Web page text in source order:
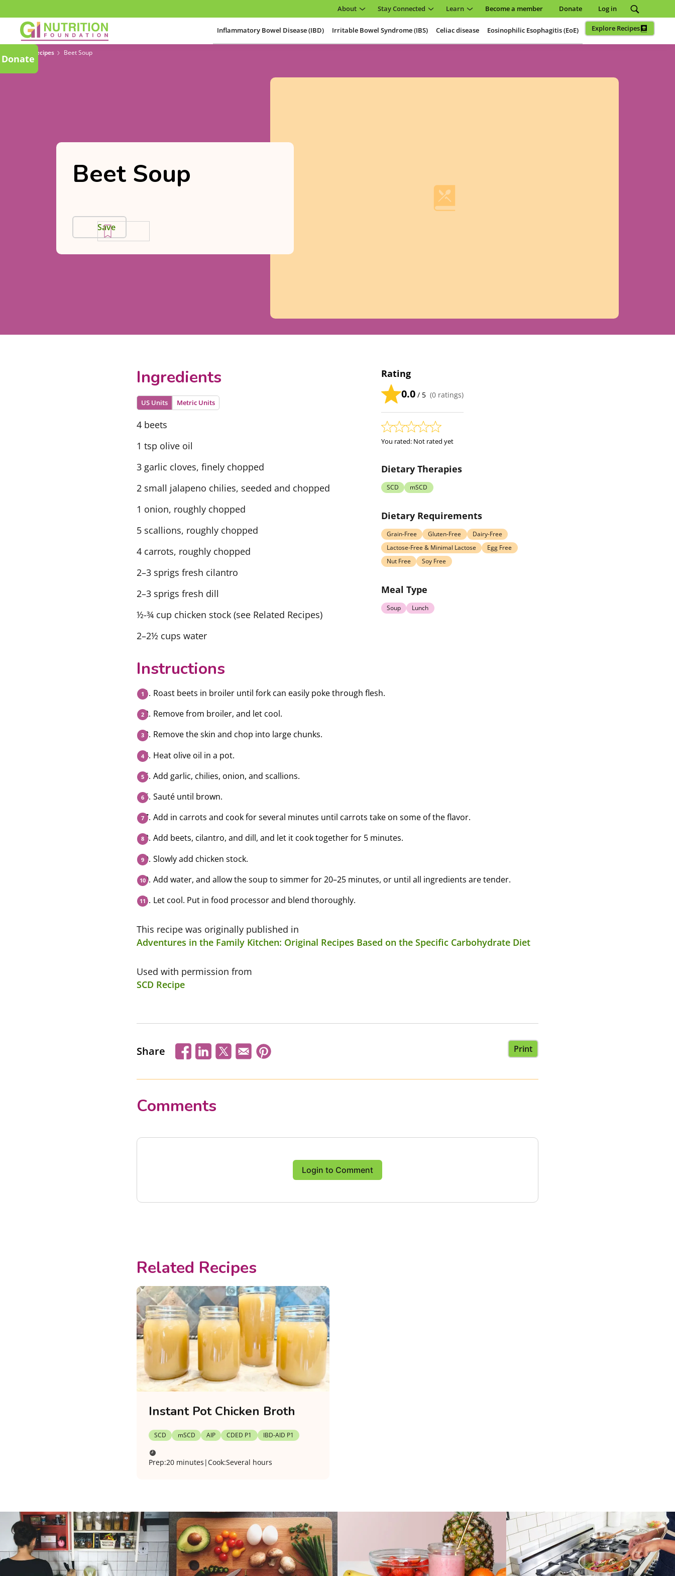
About Stay Connected Learn Become a member Donate Log in
Inflammatory Bowel Disease (IBD) Irritable Bowel Syndrome (IBS) Celiac disease Eosinophilic Esophagitis (EoE) Explore Recipes
Donate
Recipes Beet Soup
Beet Soup
Save
Ingredients
US Units Metric Units
4 beets
1 tsp olive oil
3 garlic cloves, finely chopped
2 small jalapeno chilies, seeded and chopped
1 onion, roughly chopped
5 scallions, roughly chopped
4 carrots, roughly chopped
2–3 sprigs fresh cilantro
2–3 sprigs fresh dill
½-¾ cup chicken stock (see Related Recipes)
2–2½ cups water
Rating
0.0/ 5 (0ratings)
You rated: Not rated yet
Dietary Therapies
SCD mSCD
Dietary Requirements
Grain-Free Gluten-Free
Dairy-Free
Lactose-Free & Minimal Lactose
Egg Free
Nut Free
Soy Free
Meal Type
Soup Lunch
Instructions
Roast beets in broiler until fork can easily poke through flesh.
Remove from broiler, and let cool.
Remove the skin and chop into large chunks.
Heat olive oil in a pot.
Add garlic, chilies, onion, and scallions.
Sauté until brown.
Add in carrots and cook for several minutes until carrots take on some of the flavor.
Add beets, cilantro, and dill, and let it cook together for 5 minutes.
Slowly add chicken stock.
Add water, and allow the soup to simmer for 20–25 minutes, or until all ingredients are tender.
Let cool. Put in food processor and blend thoroughly.
This recipe was originally published in
Adventures in the Family Kitchen: Original Recipes Based on the Specific Carbohydrate Diet
Used with permission from
SCD Recipe
Share Print
Comments
Login to Comment
Related Recipes
Instant Pot Chicken Broth
SCD mSCD AIP CDED P1 IBD-AID P1
Prep:20 minutes |Cook:Several hours